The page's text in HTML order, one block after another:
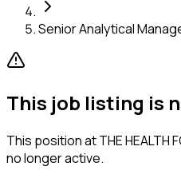
Senior Analytical
This job listing is
This position atTHE HEALTH
no longer active.